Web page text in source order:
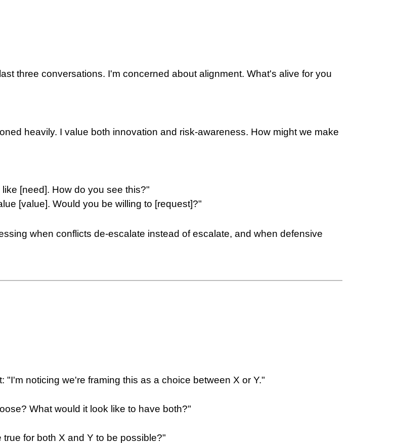
three conversations. I'm concerned about alignment. What's alive for you
heavily. I value both innovation and risk-awareness. How might we make
[need]. How do you see this?"
[value]. Would you be willing to [request]?"
when conflicts de-escalate instead of escalate, and when defensive
noticing we're framing this as a choice between X or Y."
What would it look like to have both?"
for both X and Y to be possible?"